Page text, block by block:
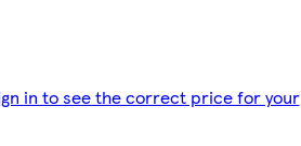
in to see the correct price for your